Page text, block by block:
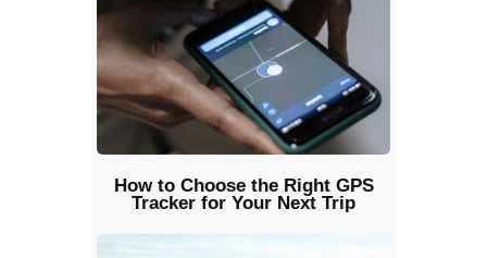
How to Choose the Right GPS
Tracker for Your Next Trip